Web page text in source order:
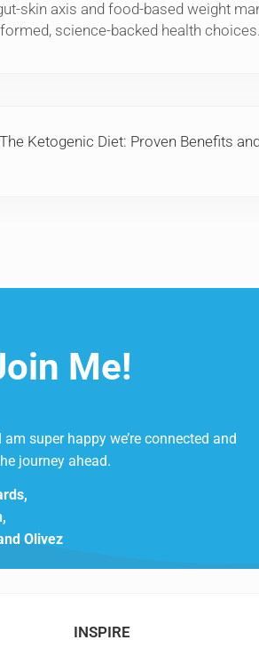
skin axis and food-based weight
science-backed health choices.
The Ketogenic Diet: Proven Benefits
Me!
super happy we’re connected and
journey ahead.
Olivez
INSPIRE